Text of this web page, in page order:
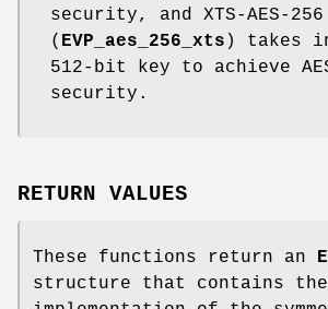
security, and XTS-AES-256
( EVP_aes_256_xts ) takes
512-bit key to achieve
security.
RETURN VALUES
These functions return an
structure that contains the